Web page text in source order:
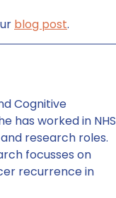
blog post.
Cognitive
has worked in NHS
research roles.
focusses on
recurrence in